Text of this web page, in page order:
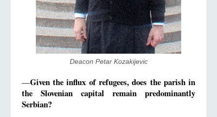
Deacon Petar Kozakijevic
—Given the influx of refugees, does the parish in
the Slovenian capital remain predominantly
Serbian?